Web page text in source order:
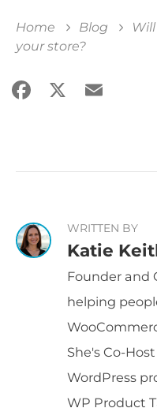
Home Blog
your store?
Facebook
X Email
WRITTEN BY
Katie
Founder and
helping
She's Co-
WordPress
WP Product